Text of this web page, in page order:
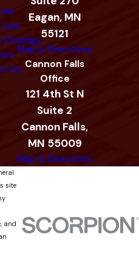
Law
Closings
Us
Eagan, MN
55121
Map & Directions
Cannon Falls
Office
121 4th St N
Suite 2
Cannon Falls,
MN 55009
Map & Directions
site
and